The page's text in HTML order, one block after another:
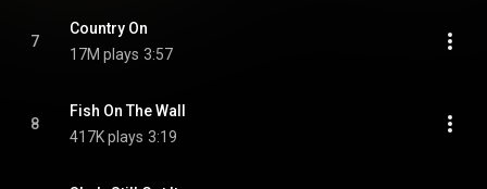
7
Country On
17M plays 3:57
8
Fish On The Wall
417K plays 3:19